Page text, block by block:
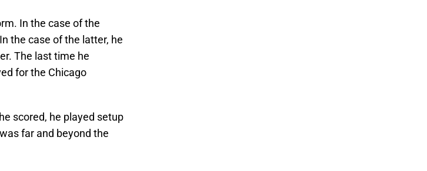
In the case of the
the case of the latter, he
The last time he
for the Chicago
scored, he played setup
far and beyond the